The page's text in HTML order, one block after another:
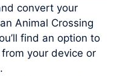
convert your
Animal Crossing
find an option to
your device or